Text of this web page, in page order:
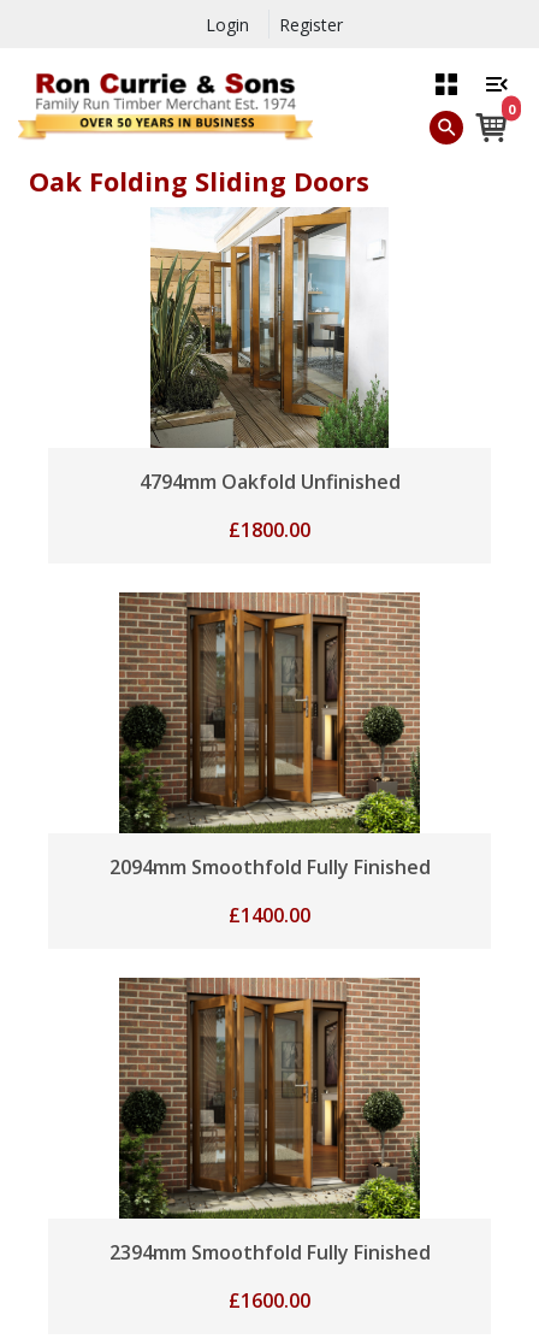
Login Register
0
Oak Folding Sliding Doors
4794mm Oakfold Unfinished
£1800.00
2094mm Smoothfold Fully Finished
£1400.00
2394mm Smoothfold Fully Finished
£1600.00